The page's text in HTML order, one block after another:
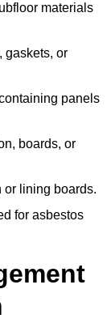
materials
gaskets, or
panels
boards, or
or lining boards.
for asbestos